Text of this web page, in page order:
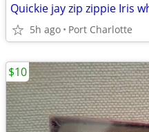
5h ago Port Charlotte
$10